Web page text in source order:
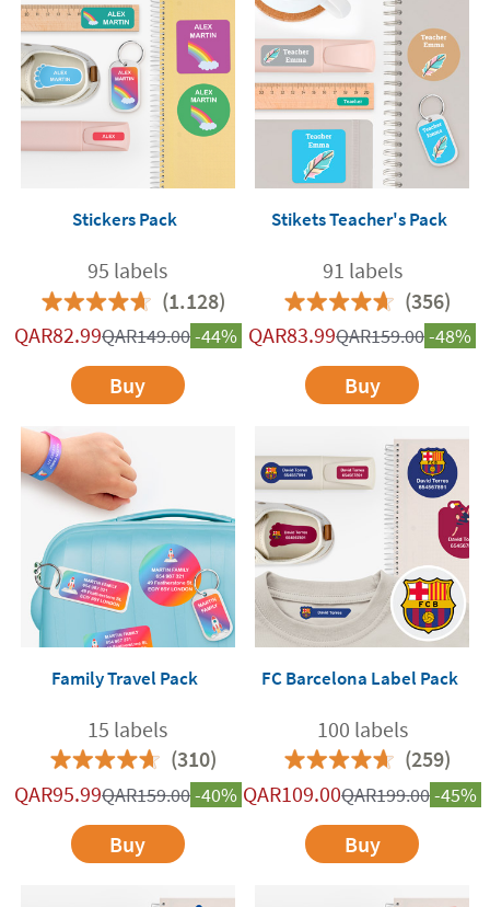
Stickers Pack
95 labels
(1.128)
QAR82.99QAR149.00-44%
Buy
Stikets Teacher's Pack
91 labels
(356)
QAR83.99QAR159.00-48%
Buy
Family Travel Pack
15 labels
(310)
QAR95.99QAR159.00-40%
Buy
FC Barcelona Label Pack
100 labels
(259)
QAR109.00QAR199.00-45%
Buy